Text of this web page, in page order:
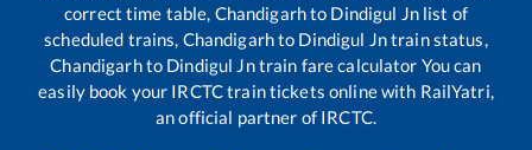
correct time table, Chandigarhto Dindigul Jnlist of
scheduled trains, Chandigarhto Dindigul Jntrain status,
Chandigarhto Dindigul Jntrain fare calculator You can
easily book your IRCTC train tickets online with RailYatri,
an official partner of IRCTC.